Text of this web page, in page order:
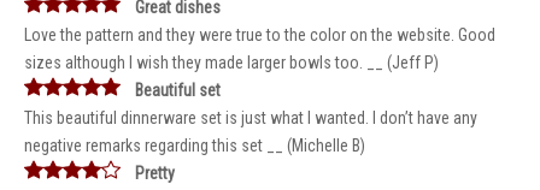
Great dishes
Love the pattern and they were true to the color on the website. Good
sizes although I wish they made larger bowls too. __ (Jeff P)
Beautiful set
This beautiful dinnerware set is just what I wanted. I don’t have any
negative remarks regarding this set __ (Michelle B)
Pretty